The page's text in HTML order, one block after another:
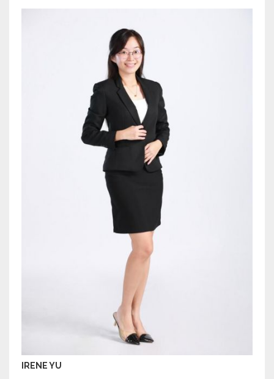
IRENE YU